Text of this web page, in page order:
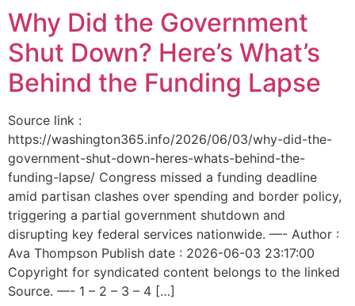
Why Did the Government
Shut Down? Here’s What’s
Behind the Funding Lapse
Source link :
https://washington365.info/2026/06/03/why-did-the-
government-shut-down-heres-whats-behind-the-
funding-lapse/ Congress missed a funding deadline
amid partisan clashes over spending and border policy,
triggering a partial government shutdown and
disrupting key federal services nationwide. —- Author :
Ava Thompson Publish date : 2026-06-03 23:17:00
Copyright for syndicated content belongs to the linked
Source. —- 1 – 2 – 3 – 4 […]